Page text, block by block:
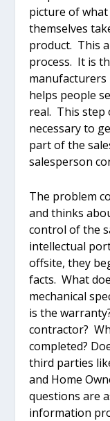
picture of
themselves
product. This
process. It is
helps people
real. This step
necessary to
part of the
salesperson
The problem
and thinks
control of the
intellectual
offsite, they
facts. What
mechanical
is the
contractor?
completed?
third parties
and Home
questions are
information